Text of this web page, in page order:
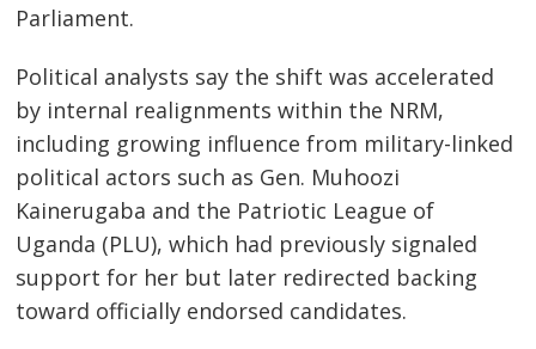
Parliament.
Political analysts say the shift was accelerated
by internal realignments within the NRM,
including growing influence from military-linked
political actors such as Gen. Muhoozi
Kainerugaba and the Patriotic League of
Uganda (PLU), which had previously signaled
support for her but later redirected backing
toward officially endorsed candidates.